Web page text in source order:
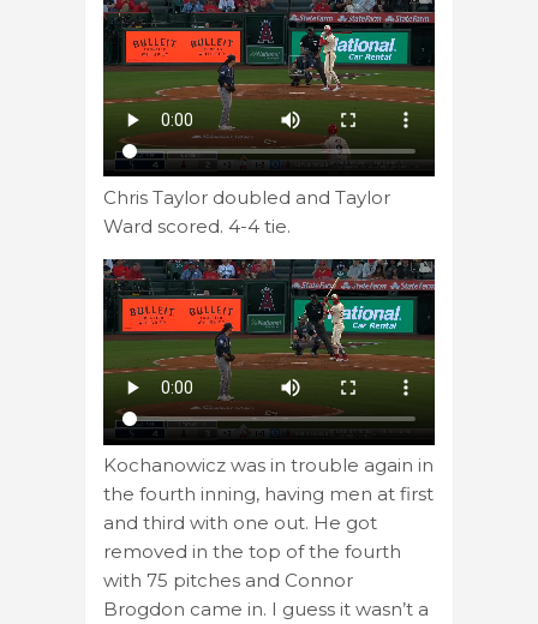
Chris Taylor doubled and Taylor
Ward scored. 4-4 tie.
Kochanowicz was in trouble again in
the fourth inning, having men at first
and third with one out. He got
removed in the top of the fourth
with 75 pitches and Connor
Brogdon came in. I guess it wasn’t a